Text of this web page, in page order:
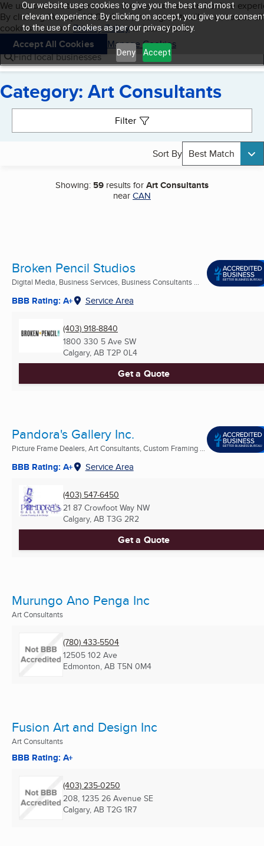
Our website uses cookies to give you the best and most
relevant experience. By clicking on accept, you give your
to the use of cookies as per our privacy policy.
Deny Accept
Skip to main content
Cookies on BBB.org
We use cookies to give users the best content and online
By clicking “Accept All Cookies”, you agree to allow us to use all
cookies. Visit ourPrivacy Policyto learn more.
Accept All Cookies
Manage Cookies
Navigation menu
Menu My BBB
Find local businesses
Category: Art Consultants
Filter
Sort By Best Match
Showing: 59 results forArt Consultants
nearCAN
Broken Pencil Studios
Digital Media, Business Services, Business Consultants ...
BBB Rating: A+ Service Area
(403) 918-8840
1800 330 5 Ave SW
Calgary, AB T2P 0L4
Get a Quote
Pandora's Gallery Inc.
Picture Frame Dealers, Art Consultants, Custom Framing ...
BBB Rating: A+ Service Area
(403) 547-6450
21 87 Crowfoot Way NW
Calgary, AB T3G 2R2
Get a Quote
Murungo Ano Penga Inc
Art Consultants
(780) 433-5504
12505 102 Ave
Edmonton, AB T5N 0M4
Fusion Art and Design Inc
Art Consultants
BBB Rating: A+
(403) 235-0250
208, 1235 26 Avenue SE
Calgary, AB T2G 1R7